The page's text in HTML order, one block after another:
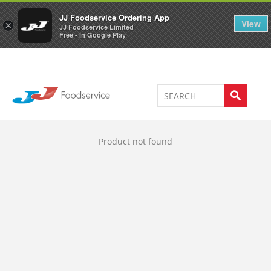
×
JJ Foodservice Ordering App
JJ Foodservice Limited
Free - In Google Play
View
Welcome to JJ's online store 0
Product not found